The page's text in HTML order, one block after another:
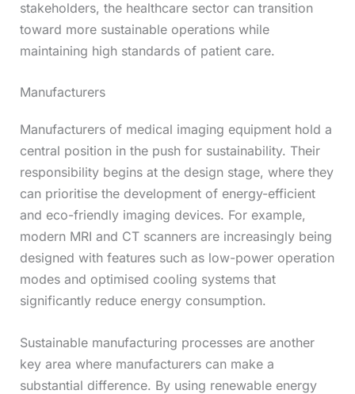
stakeholders, the healthcare sector can transition
toward more sustainable operations while
maintaining high standards of patient care.
Manufacturers
Manufacturers of medical imaging equipment hold a
central position in the push for sustainability. Their
responsibility begins at the design stage, where they
can prioritise the development of energy-efficient
and eco-friendly imaging devices. For example,
modern MRI and CT scanners are increasingly being
designed with features such as low-power operation
modes and optimised cooling systems that
significantly reduce energy consumption.
Sustainable manufacturing processes are another
key area where manufacturers can make a
substantial difference. By using renewable energy